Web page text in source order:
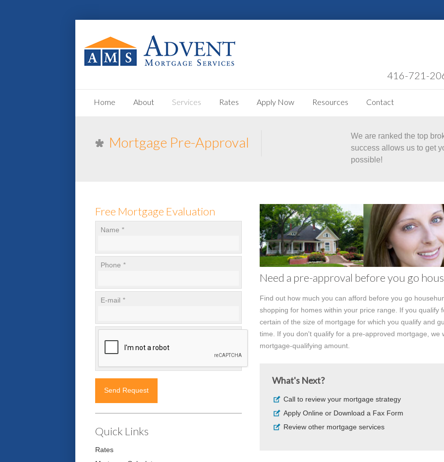
416-721-
Home About Services Rates Apply Now Resources Contact
Mortgage Pre-Approval
We are ranked the top
success allows us to get
possible!
Free Mortgage Evaluation
Name *
Phone *
E-mail *
Quick Links
Rates
Need a pre-approval before you go
Find out how much you can afford before you go
shopping for homes within your price range. If you qualify
certain of the size of mortgage for which you qualify and
time. If you don't qualify for a pre-approved mortgage, we
mortgage-qualifying amount.
What's Next?
Call to review your mortgage strategy
Apply Online or Download a Fax Form
Review other mortgage services